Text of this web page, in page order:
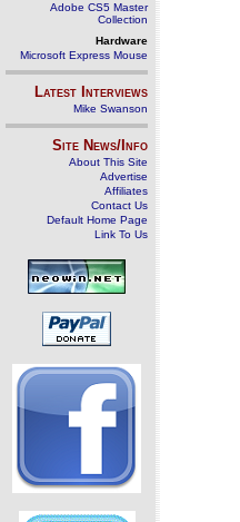
Adobe CS5 Master
Collection
Hardware
Microsoft Express Mouse
Latest Interviews
Mike Swanson
Site News/Info
About This Site
Advertise
Affiliates
Contact Us
Default Home Page
Link To Us